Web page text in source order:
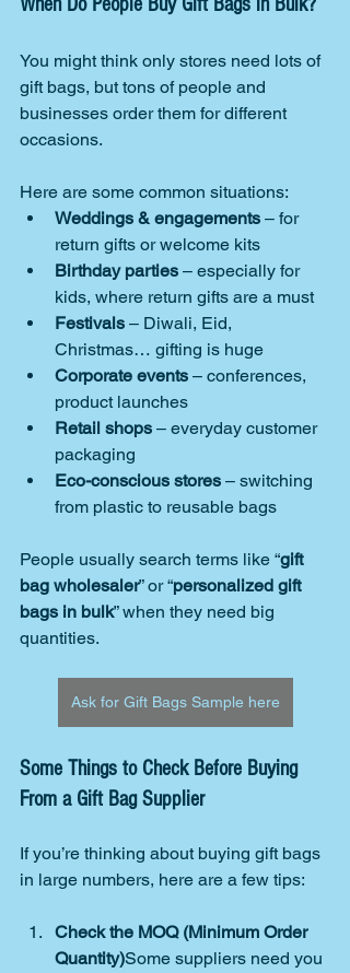
You might think only stores need lots of
gift bags, but tons of people and
businesses order them for different
occasions.
Here are some common situations:
Weddings & engagements – for
return gifts or welcome kits
Birthday parties – especially for
kids, where return gifts are a must
Festivals – Diwali, Eid,
Christmas… gifting is huge
Corporate events – conferences,
product launches
Retail shops – everyday customer
packaging
Eco-conscious stores – switching
from plastic to reusable bags
People usually search terms like “gift
bag wholesaler” or “personalized gift
bags in bulk” when they need big
quantities.
Ask for Gift Bags Sample here
Some Things to Check Before Buying
From a Gift Bag Supplier
If you’re thinking about buying gift bags
in large numbers, here are a few tips:
Check the MOQ (Minimum Order
Quantity)Some suppliers need you